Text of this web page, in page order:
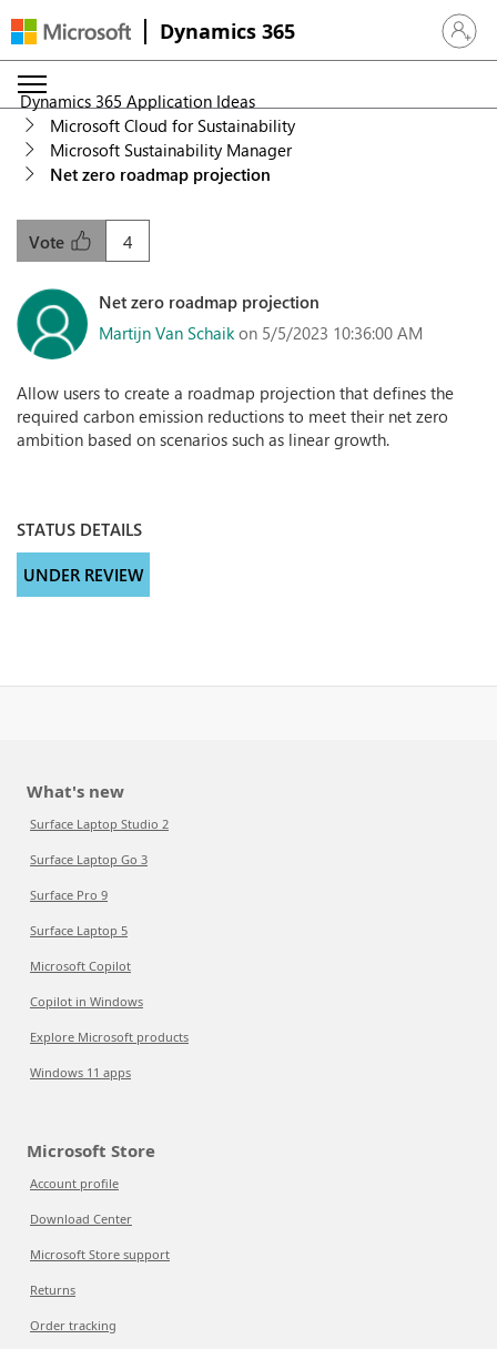
Dynamics 365 Sign in
Dynamics 365 Application Ideas
Microsoft Cloud for Sustainability
Microsoft Sustainability Manager
Net zero roadmap projection
4
Vote
Net zero roadmap projection
Martijn Van Schaik on 5/5/2023 10:36:00 AM
Allow users to create a roadmap projection that defines the
required carbon emission reductions to meet their net zero
ambition based on scenarios such as linear growth.
STATUS DETAILS
UNDER REVIEW
What's new
Surface Laptop Studio 2
Surface Laptop Go 3
Surface Pro 9
Surface Laptop 5
Microsoft Copilot
Copilot in Windows
Explore Microsoft products
Windows 11 apps
Microsoft Store
Account profile
Download Center
Microsoft Store support
Returns
Order tracking